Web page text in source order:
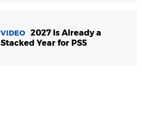
VIDEO 2027 Is Already a
Stacked Year for PS5